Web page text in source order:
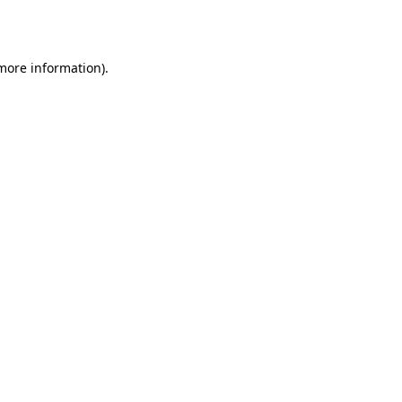
information).